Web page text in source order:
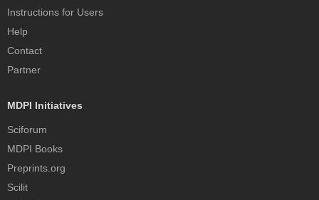
Instructions for Users
Help
Contact
Partner
MDPI Initiatives
Sciforum
MDPI Books
Preprints.org
Scilit